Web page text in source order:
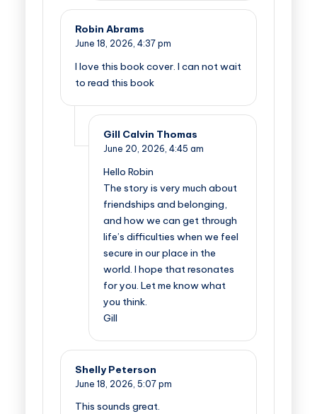
Robin Abrams
June 18, 2026, 4:37 pm
I love this book cover. I can not wait
to read this book
Gill Calvin Thomas
June 20, 2026, 4:45 am
Hello Robin
The story is very much about
friendships and belonging,
and how we can get through
life’s difficulties when we feel
secure in our place in the
world. I hope that resonates
for you. Let me know what
you think.
Gill
Shelly Peterson
June 18, 2026, 5:07 pm
This sounds great.